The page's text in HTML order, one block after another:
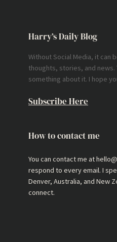
Harry’s Daily Blog
Without Social Media, it can
thoughts, stories, and
something about it. I hope
Subscribe Here
How to contact me
You can contact me at
respond to every email. I
Denver, Australia, and New
connect.